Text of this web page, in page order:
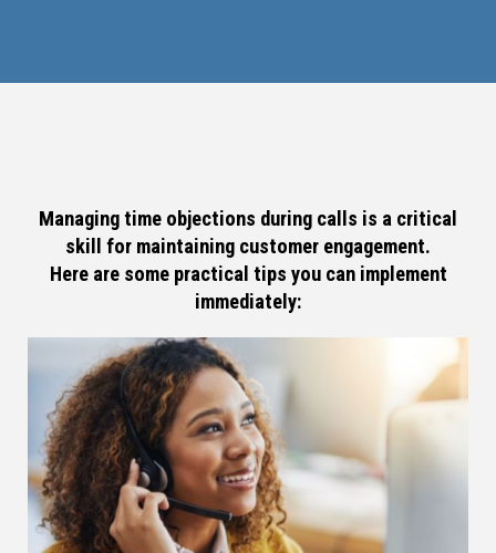
Managing time objections during calls is a critical
skill for maintaining customer engagement.
Here are some practical tips you can implement
immediately: